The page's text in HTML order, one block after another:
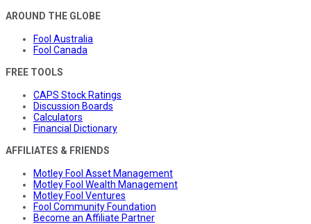
AROUND THE GLOBE
Fool Australia
Fool Canada
FREE TOOLS
CAPS Stock Ratings
Discussion Boards
Calculators
Financial Dictionary
AFFILIATES & FRIENDS
Motley Fool Asset Management
Motley Fool Wealth Management
Motley Fool Ventures
Fool Community Foundation
Become an Affiliate Partner